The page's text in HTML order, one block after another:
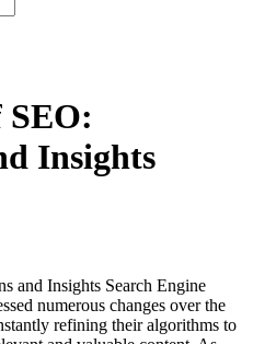
Insights
and Insights Search Engine
numerous changes over the
refining their algorithms to